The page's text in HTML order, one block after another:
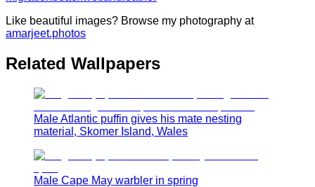
Like beautiful images? Browse my photography at
amarjeet.photos
Related Wallpapers
Male Atlantic puffin gives his mate nesting
material, Skomer Island, Wales
Male Cape May warbler in spring